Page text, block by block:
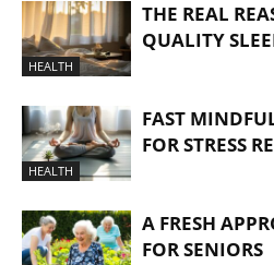
HEALTH
THE REAL
QUALITY
HEALTH
FAST
FOR STRESS
A FRESH
FOR SENIORS